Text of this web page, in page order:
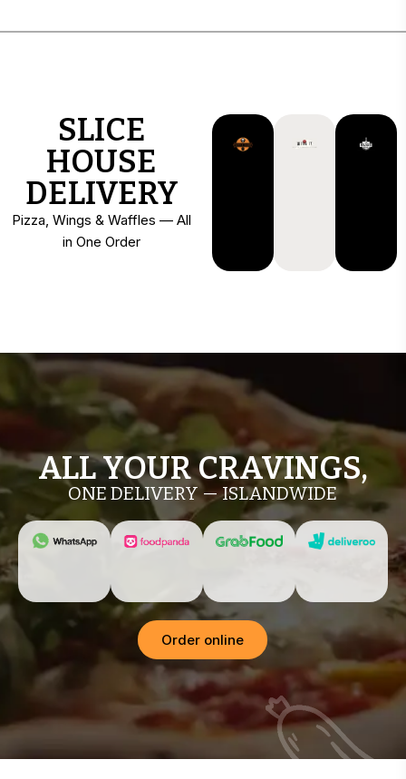
SLICE
HOUSE
DELIVERY
Pizza, Wings & Waffles — All
in One Order
ALL YOUR CRAVINGS,
ONE DELIVERY — ISLANDWIDE
Order online